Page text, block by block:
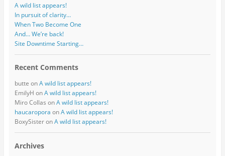
A wild list appears!
In pursuit of clarity…
When Two Become One
And… We’re back!
Site Downtime Starting…
Recent Comments
butte onA wild list appears!
EmilyH onA wild list appears!
Miro Collas onA wild list appears!
haucaropora onA wild list appears!
BoxySisteronA wild list appears!
Archives